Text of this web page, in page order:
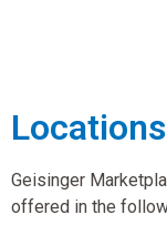
Locations
Geisinger
offered in the